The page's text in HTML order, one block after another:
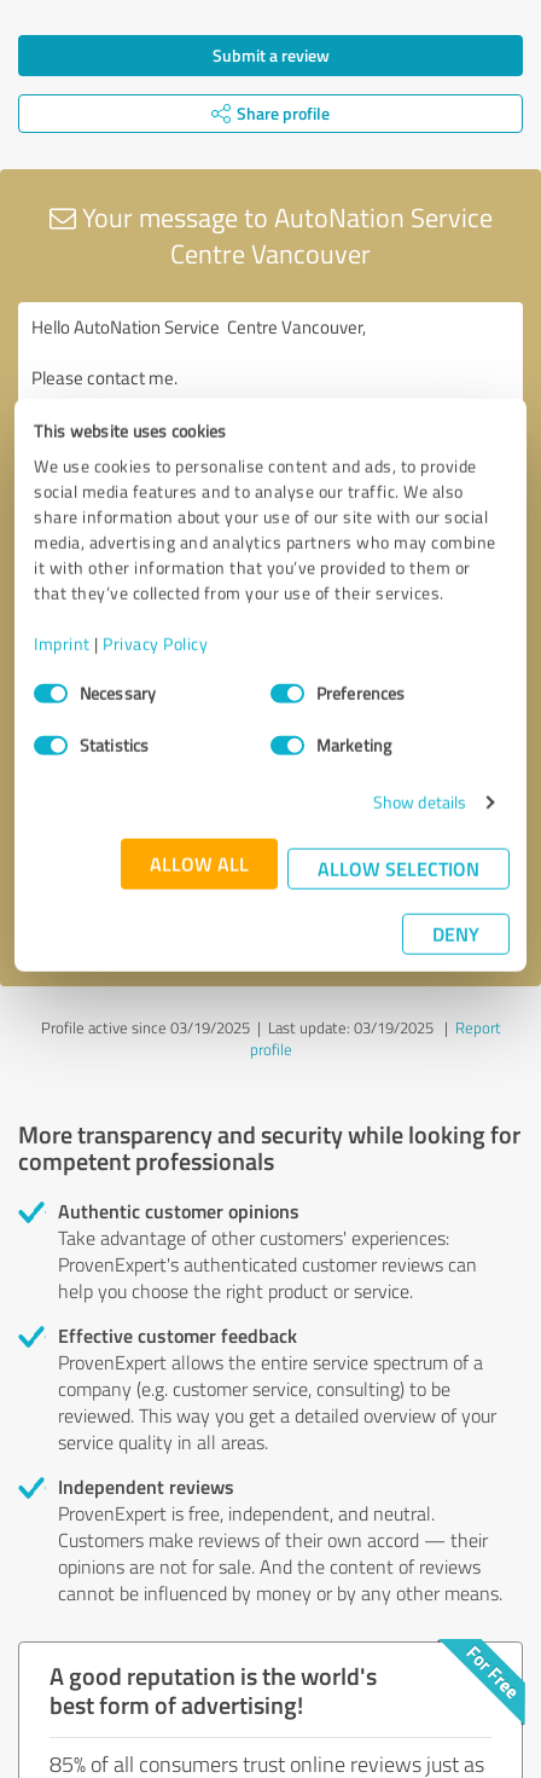
This website uses cookies
We use cookies to personalise content and ads, to provide
social media features and to analyse our traffic. We also
share information about your use of our site with our social
media, advertising and analytics partners who may combine
it with other information that you’ve provided to them or
that they’ve collected from your use of their services.
Imprint | Privacy Policy
Consent
SelectionNecessary Preferences
Statistics Marketing
Show details
ALLOW ALL ALLOW SELECTION
DENY
Submit a review
Share profile
Your message to AutoNation Service
Centre Vancouver
* required fields
Send message
Profile active since 03/19/2025 | Last update: 03/19/2025| Report
profile
More transparency and security while looking for
competent professionals
Authentic customer opinions
Take advantage of other customers' experiences:
ProvenExpert's authenticated customer reviews can
help you choose the right product or service.
Effective customer feedback
ProvenExpert allows the entire service spectrum of a
company (e.g. customer service, consulting) to be
reviewed. This way you get a detailed overview of your
service quality in all areas.
Independent reviews
ProvenExpert is free, independent, and neutral.
Customers make reviews of their own accord — their
opinions are not for sale. And the content of reviews
cannot be influenced by money or by any other means.
A good reputation is the world's
best form of advertising!
85% of all consumers trust online reviews just as